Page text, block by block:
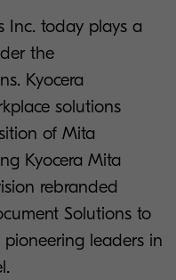
Inc. today plays a
the
Kyocera
solutions
of Mita
Kyocera Mita
rebranded
Solutions to
leaders in